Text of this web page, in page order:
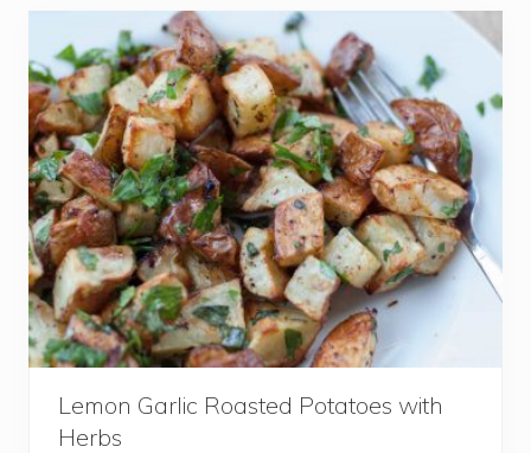
n
t
r
o
L
i
m
e
R
i
c
e
I
n
f
u
s
e
d
Lemon Garlic Roasted Potatoes with
Herbs